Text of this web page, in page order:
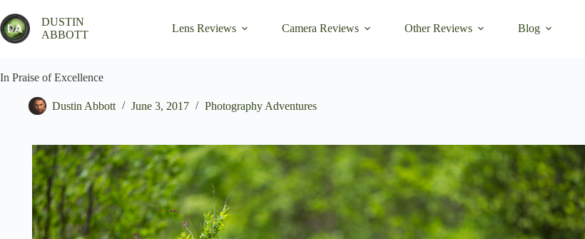
to
content
DUSTIN
ABBOTT
Lens Reviews Camera Reviews Other Reviews Blog
In Praise of Excellence
Dustin Abbott June 3, 2017 Photography Adventures